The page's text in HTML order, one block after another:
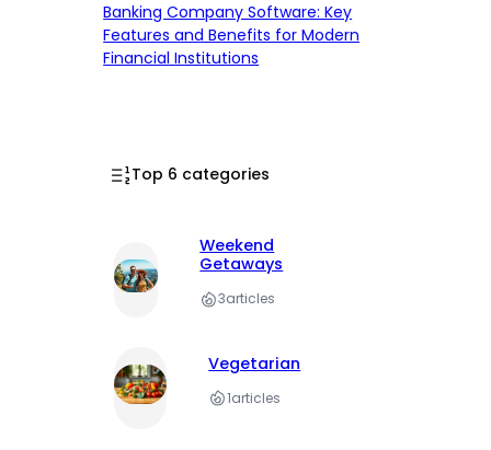
Banking Company Software: Key
Features and Benefits for Modern
Financial Institutions
Top 6 categories
Weekend
Getaways
3articles
Vegetarian
1articles